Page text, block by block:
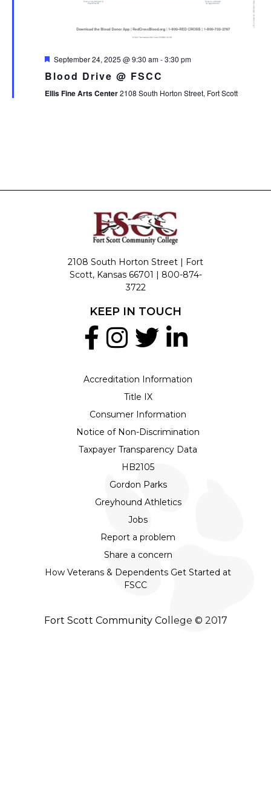
Featured
September 24, 2025 @ 9:30 am-3:30 pm
Blood Drive @ FSCC
Ellis Fine Arts Center2108 South Horton Street, Fort Scott
2108 South Horton Street | Fort
Scott, Kansas 66701 | 800-874-
3722
Accreditation Information
Title IX
Consumer Information
Notice of Non-Discrimination
Taxpayer Transparency Data
HB2105
Gordon Parks
Greyhound Athletics
Jobs
Report a problem
Share a concern
How Veterans & Dependents Get Started at
FSCC
KEEP IN TOUCH
Fort Scott Community College © 2017